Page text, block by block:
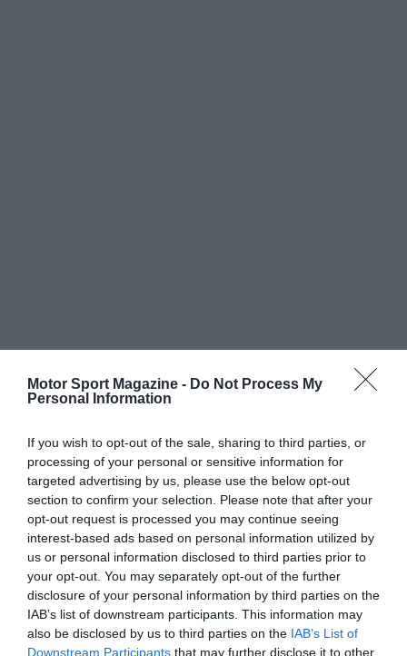
Motor Sport Magazine - Do Not Process My
Personal Information
If you wish to opt-out of the sale, sharing to third parties, or
processing of your personal or sensitive information for
targeted advertising by us, please use the below opt-out
section to confirm your selection. Please note that after your
opt-out request is processed you may continue seeing
interest-based ads based on personal information utilized by
us or personal information disclosed to third parties prior to
your opt-out. You may separately opt-out of the further
disclosure of your personal information by third parties on the
IAB’s list of downstream participants. This information may
also be disclosed by us to third parties on the IAB’s List of
Downstream Participants that may further disclose it to other